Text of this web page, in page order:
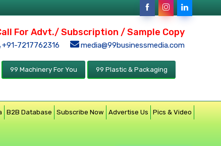
For Advt./ Subscription / Sample Copy
+91-7217762316 media@99businessmedia.com
99 Machinery For You 99 Plastic & Packaging
B2B Database Subscribe Now Advertise Us Pics & Video